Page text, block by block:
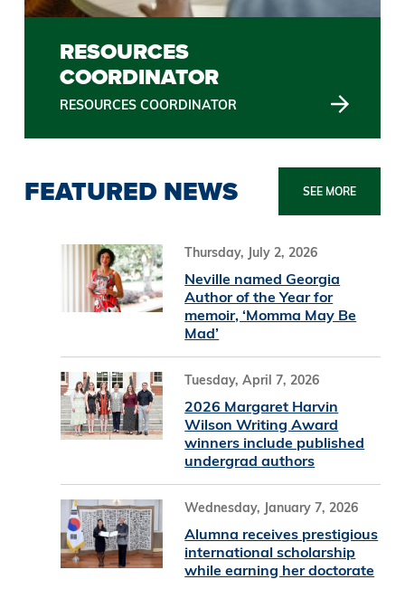
RESOURCES
COORDINATOR
RESOURCES COORDINATOR
FEATURED NEWS SEE MORE
Thursday, July 2, 2026
Neville named Georgia
Author of the Year for
memoir, ‘Momma May Be
Mad’
Tuesday, April 7, 2026
2026 Margaret Harvin
Wilson Writing Award
winners include published
undergrad authors
Wednesday, January 7, 2026
Alumna receives prestigious
international scholarship
while earning her doctorate